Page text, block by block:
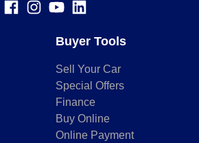
Buyer Tools
Sell Your Car
Special Offers
Finance
Buy Online
Online Payment